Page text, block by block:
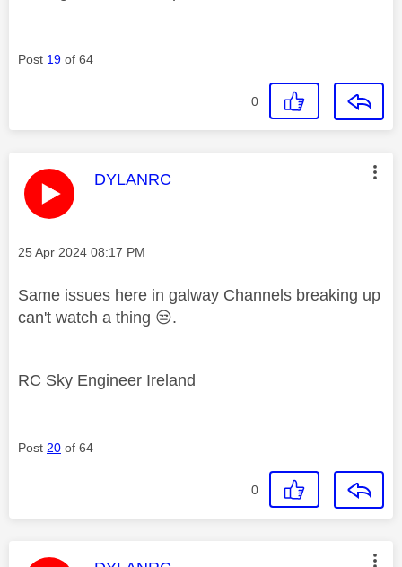
Post 19 of 64
0
This message was authored by:
DYLANRC
Message posted on
‎25 Apr 2024 08:17 PM
Same issues here in galway Channels breaking up
can't watch a thing 😒.
RC Sky Engineer Ireland
Post 20 of 64
0